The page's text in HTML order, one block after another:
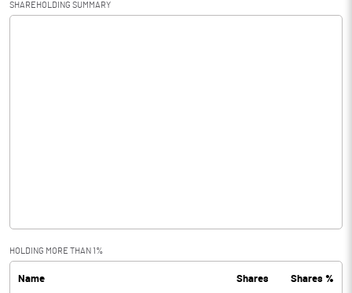
Net Sales 143.02
PBDT 74.44
SHAREHOLDING SUMMARY
HOLDING MORE THAN 1%
Name Shares Shares %